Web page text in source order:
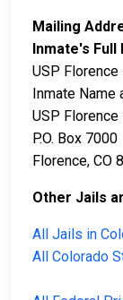
Mailing
Inmate's Full
USP Florence
Inmate Name
USP Florence
P.O. Box 7000
Florence, CO
Other Jails
All Jails in
All Colorado